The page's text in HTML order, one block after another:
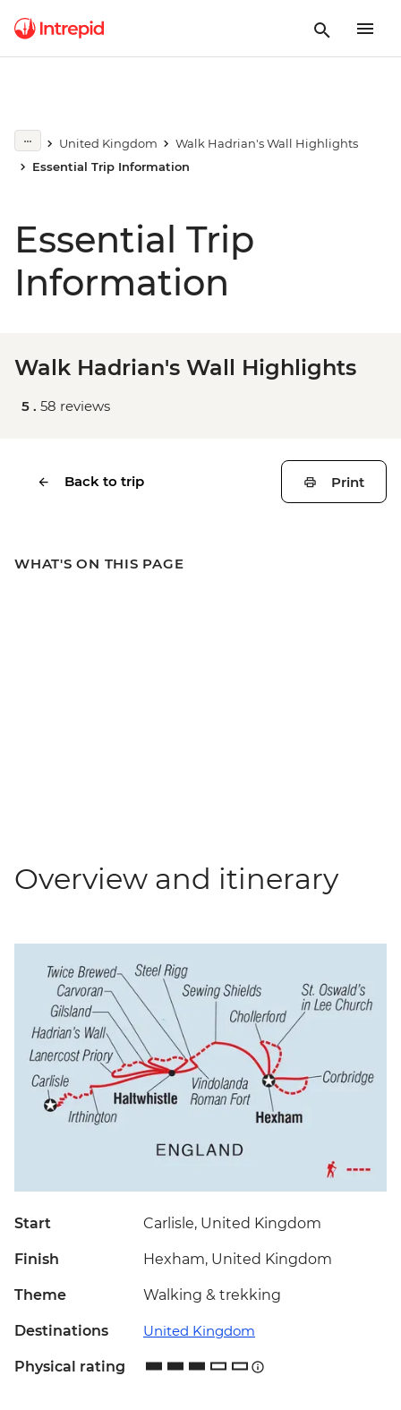
United Kingdom
Walk Hadrian's Wall Highlights
Essential Trip Information
Essential Trip
Information
Walk Hadrian's Wall Highlights
5 . 58 reviews
Back to trip Print
WHAT'S ON THIS PAGE
Overview and itinerary
Start Carlisle, United Kingdom
Finish Hexham, United Kingdom
Theme Walking & trekking
Destinations United Kingdom
Physical rating